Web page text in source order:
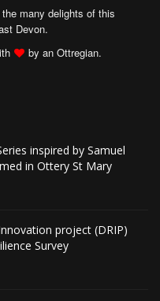
many delights of this
Devon.
by an Ottregian.
inspired by Samuel
in Ottery St Mary
project (DRIP)
Survey